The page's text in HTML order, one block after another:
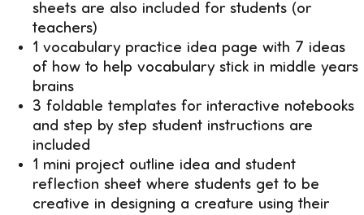
sheets are also included for students (or
teachers)
1 vocabulary practice idea page with 7 ideas
of how to help vocabulary stick in middle years
brains
3 foldable templates for interactive notebooks
and step by step student instructions are
included
1 mini project outline idea and student
reflection sheet where students get to be
creative in designing a creature using their